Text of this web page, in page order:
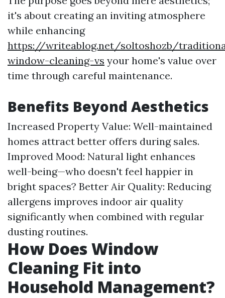
it's about creating an inviting atmosphere
while enhancing
https://writeablog.net/soltoshozb/
window-cleaning-vs your home's value over
time through careful maintenance.
Benefits Beyond Aesthetics
Increased Property Value: Well-maintained
homes attract better offers during sales.
Improved Mood: Natural light enhances
well-being—who doesn't feel happier in
bright spaces? Better Air Quality: Reducing
allergens improves indoor air quality
significantly when combined with regular
dusting routines.
How Does Window
Cleaning Fit into
Household Management?